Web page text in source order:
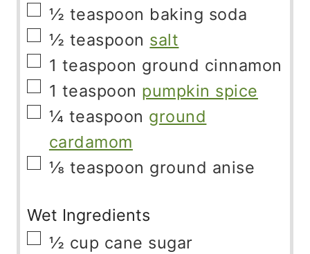
▢
½ teaspoon baking soda
▢
½ teaspoon salt
▢
1 teaspoon ground cinnamon
▢
1 teaspoon pumpkin spice
▢
¼ teaspoon ground
cardamom
▢
⅛ teaspoon ground anise
Wet Ingredients
▢
½ cup cane sugar